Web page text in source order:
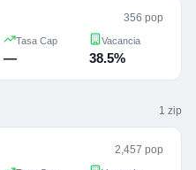
356 pop
Tasa Cap
—
Vacancia
38.5%
1 zip
2,457 pop